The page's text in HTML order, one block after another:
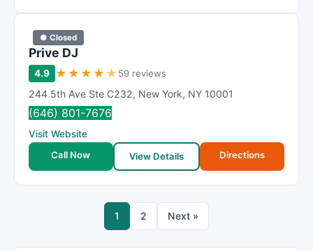
● Closed
Prive DJ
4.9 ★ ★ ★ ★ ★ 59 reviews
244 5th Ave Ste C232, New York, NY 10001
(646) 801-7676
Visit Website
Call Now
View Details Directions
1 2 Next »